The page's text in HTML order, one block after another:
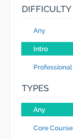
DIFFICULTY
Any
Intro
Professional
TYPES
Any
Core